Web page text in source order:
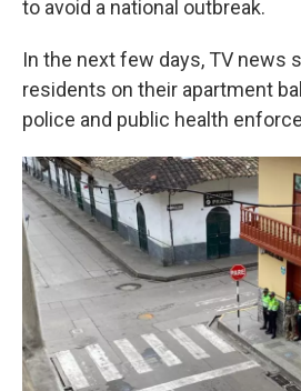
to avoid a national outbreak.
In the next few days, TV news
residents on their apartment
police and public health